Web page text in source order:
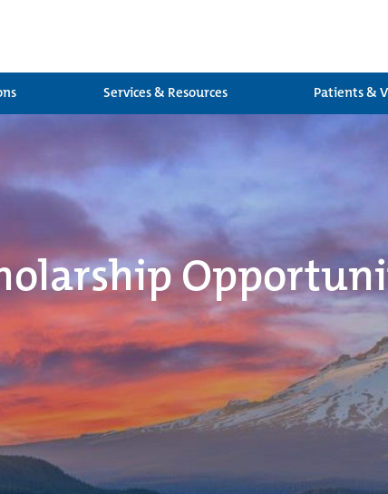
Services & Resources Patients &